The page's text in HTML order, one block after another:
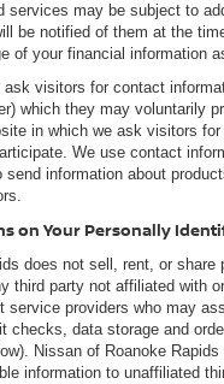
services may be subject to
be notified of them at the
of your financial information
visitors for contact
which they may voluntarily
in which we ask visitors
We use contact
information about
on Your Personally
does not sell, rent, or share
third party not affiliated with
service providers who may
checks, data storage and
Nissan of Roanoke Rapids
information to unaffiliated